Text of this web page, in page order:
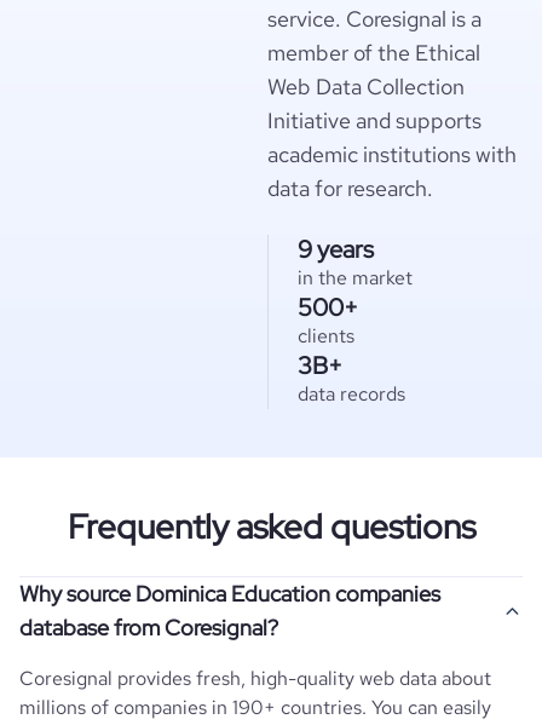
service. Coresignal is a
member of the Ethical
Web Data Collection
Initiative and supports
academic institutions with
data for research.
9 years
in the market
500+
clients
3B+
data records
Frequently asked questions
Why source Dominica Education companies
database from Coresignal?
Coresignal provides fresh, high-quality web data about
millions of companies in 190+ countries. You can easily